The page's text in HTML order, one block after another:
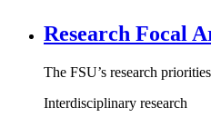
Research Focal
The FSU’s research
Interdisciplinary research